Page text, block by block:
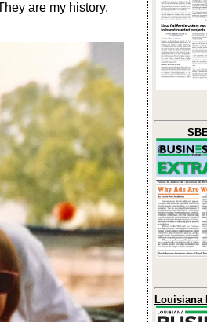
are my history,
Louisiana